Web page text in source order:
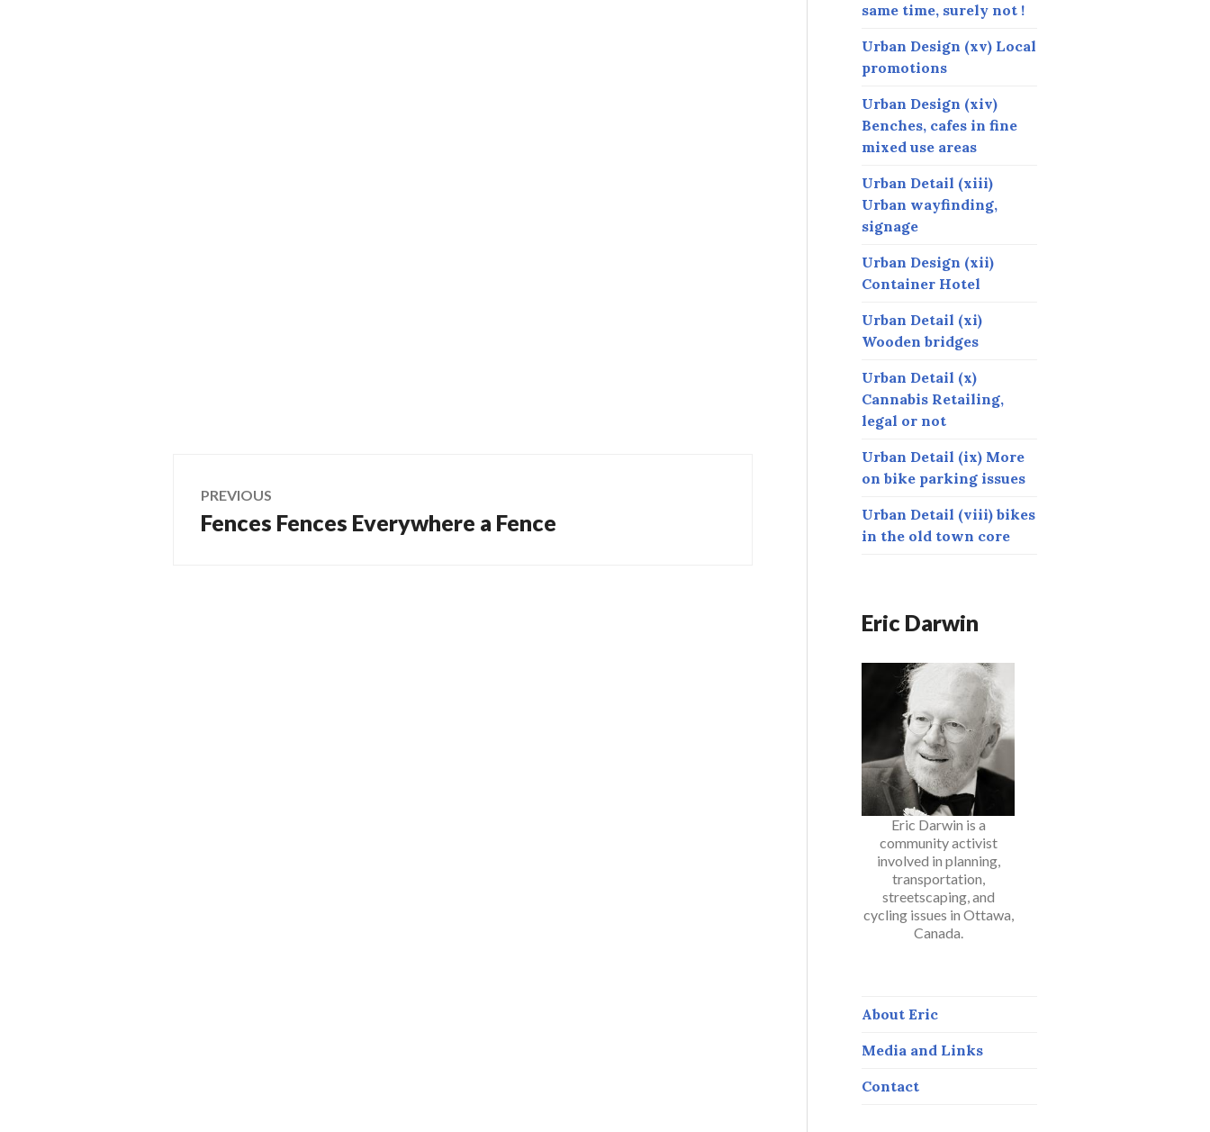
Post
navigation
PREVIOUS
Previous
Fences Fences Everywhere a Fence
same time, surely not !
Urban Design (xv) Local
promotions
Urban Design (xiv)
Benches, cafes in fine
mixed use areas
Urban Detail (xiii)
Urban wayfinding,
signage
Urban Design (xii)
Container Hotel
Urban Detail (xi)
Wooden bridges
Urban Detail (x)
Cannabis Retailing,
legal or not
Urban Detail (ix) More
on bike parking issues
Urban Detail (viii) bikes
in the old town core
Eric Darwin
Eric Darwin is a
community activist
involved in planning,
transportation,
streetscaping, and
cycling issues in Ottawa,
Canada.
About Eric
Media and Links
Contact